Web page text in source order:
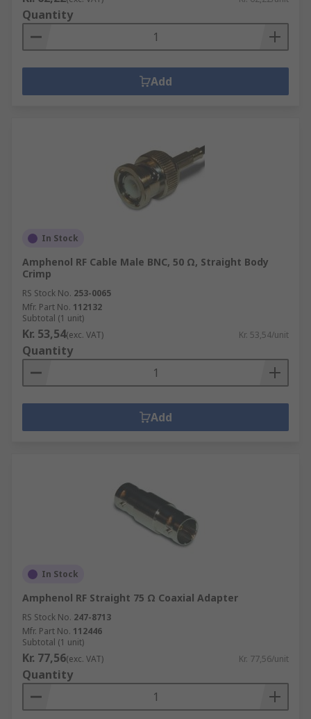
Quantity
Add
In Stock
Amphenol RF Cable Male BNC, 50 Ω, Straight Body
Crimp
RS Stock No. 253-0065
Mfr. Part No. 112132
Subtotal (1 unit)
Kr. 53,54(exc. VAT) Kr. 53,54/unit
Quantity
Add
In Stock
Amphenol RF Straight 75 Ω Coaxial Adapter
RS Stock No. 247-8713
Mfr. Part No. 112446
Subtotal (1 unit)
Kr. 77,56(exc. VAT) Kr. 77,56/unit
Quantity